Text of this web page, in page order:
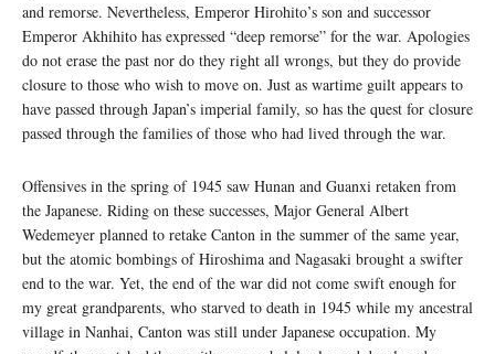
and remorse. Nevertheless, Emperor Hirohito’s son and successor
Emperor Akhihito has expressed “deep remorse” for the war. Apologies
do not erase the past nor do they right all wrongs, but they do provide
closure to those who wish to move on. Just as wartime guilt appears to
have passed through Japan’s imperial family, so has the quest for closure
passed through the families of those who had lived through the war.
Oﬀensives in the spring of 1945 saw Hunan and Guanxi retaken from
the Japanese. Riding on these successes, Major General Albert
Wedemeyer planned to retake Canton in the summer of the same year,
but the atomic bombings of Hiroshima and Nagasaki brought a swifter
end to the war. Yet, the end of the war did not come swift enough for
my great grandparents, who starved to death in 1945 while my ancestral
village in Nanhai, Canton was still under Japanese occupation. My